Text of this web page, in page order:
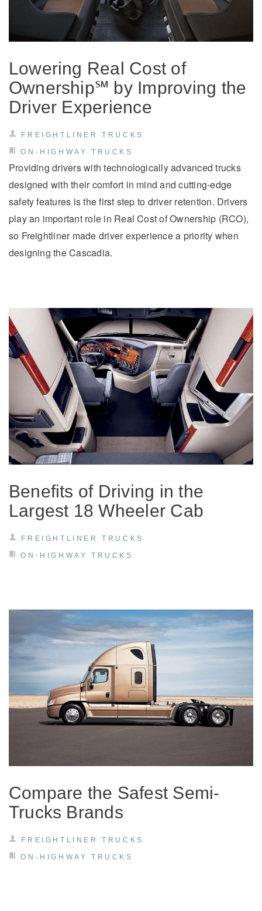
Medium Duty
Severe Duty
Electric
Natural Gas
It's what we think about the future.
Lowering Real Cost of
Ownership℠ by Improving the
Driver Experience
FREIGHTLINER TRUCKS
ON-HIGHWAY TRUCKS
Providing drivers with technologically advanced trucks
designed with their comfort in mind and cutting-edge
safety features is the first step to driver retention. Drivers
play an important role in Real Cost of Ownership (RCO),
so Freightliner made driver experience a priority when
designing the Cascadia.
Benefits of Driving in the
Largest 18 Wheeler Cab
FREIGHTLINER TRUCKS
ON-HIGHWAY TRUCKS
Compare the Safest Semi-
Trucks Brands
FREIGHTLINER TRUCKS
ON-HIGHWAY TRUCKS